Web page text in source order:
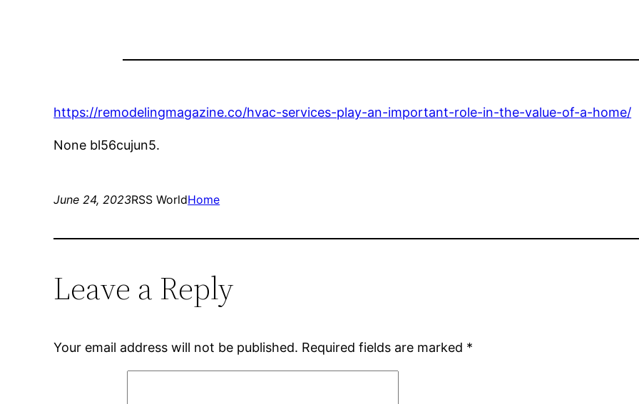
https://remodelingmagazine.co/hvac-services-play-an-important-role-in-the-value-of-a-home/
None bl56cujun5.
June 24, 2023RSS WorldHome
Leave a Reply
Your email address will not be published. Required fields are marked *